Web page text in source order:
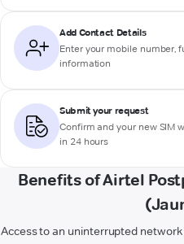
Add Contact Details
Enter your mobile number,
information
Submit your request
Confirm and your new SIM
in 24 hours
Benefits of Airtel
Access to an uninterrupted